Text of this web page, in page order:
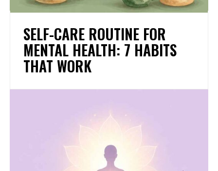
SELF-CARE ROUTINE FOR
MENTAL HEALTH: 7 HABITS
THAT WORK